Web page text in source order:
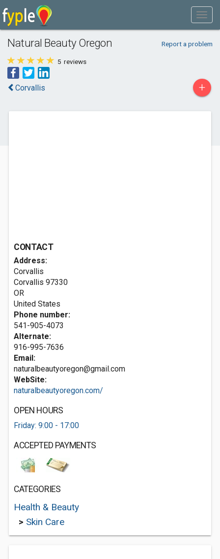
Natural Beauty Oregon Report a problem
5 reviews
Corvallis +
CONTACT
Address:
Corvallis
Corvallis 97330
OR
United States
Phone number:
541-905-4073
Alternate:
916-995-7636
Email:
naturalbeautyoregon@gmail.com
WebSite:
naturalbeautyoregon.com/
OPEN HOURS
Friday: 9:00 - 17:00
ACCEPTED PAYMENTS
CATEGORIES
Health & Beauty
> Skin Care